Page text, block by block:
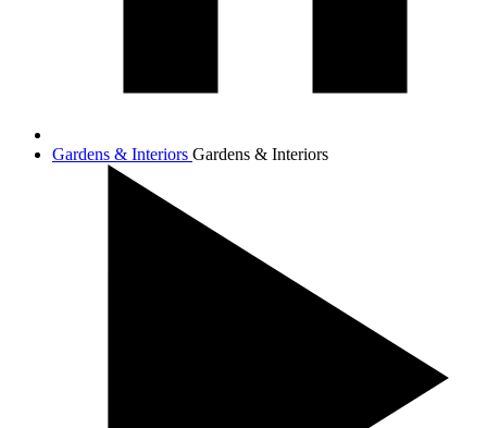
Gardens & Interiors Gardens & Interiors